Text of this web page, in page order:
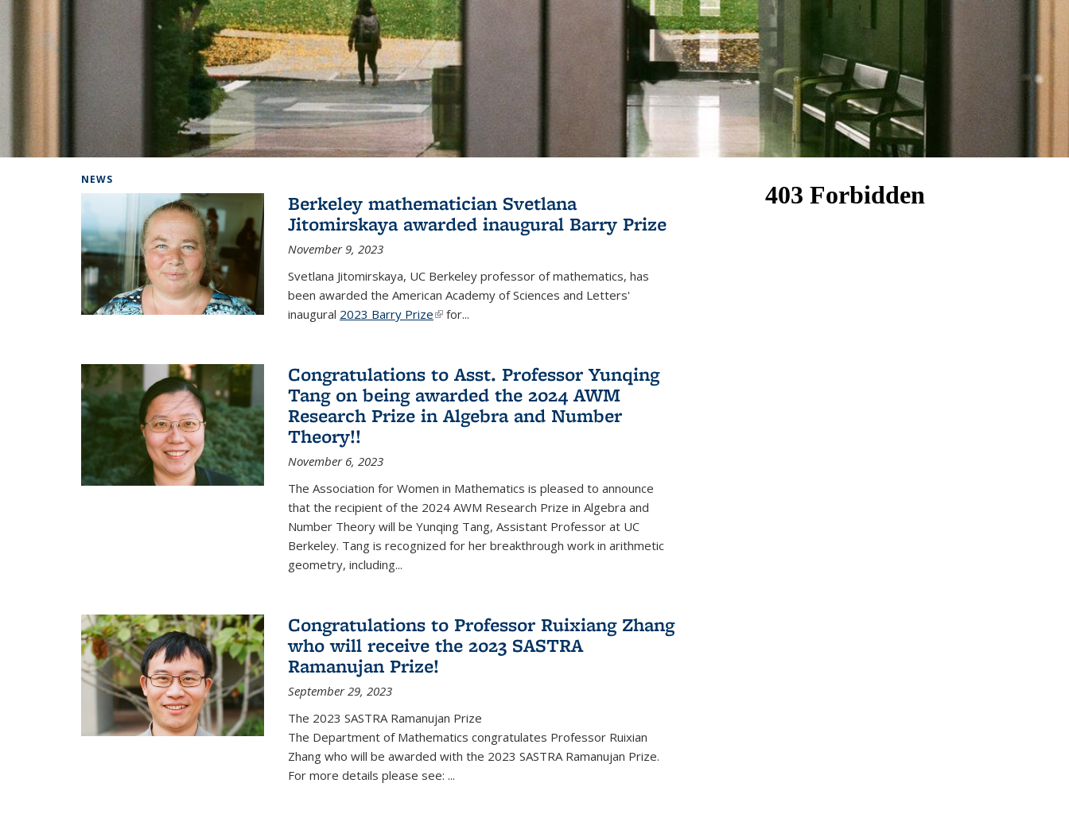
NEWS
Berkeley mathematician Svetlana
Jitomirskaya awarded inaugural Barry Prize
November 9, 2023
Svetlana Jitomirskaya, UC Berkeley professor of mathematics, has
been awarded the American Academy of Sciences and Letters'
inaugural 2023 Barry Prize(link is external)
for...
Congratulations to Asst. Professor Yunqing
Tang on being awarded the 2024 AWM
Research Prize in Algebra and Number
Theory!!
November 6, 2023
The Association for Women in Mathematics is pleased to announce
that the recipient of the 2024 AWM Research Prize in Algebra and
Number Theory will be Yunqing Tang, Assistant Professor at UC
Berkeley. Tang is recognized for her breakthrough work in arithmetic
geometry, including...
Congratulations to Professor Ruixiang Zhang
who will receive the 2023 SASTRA
Ramanujan Prize!
September 29, 2023
The 2023 SASTRA Ramanujan Prize
The Department of Mathematics congratulates Professor Ruixian
Zhang who will be awarded with the 2023 SASTRA Ramanujan Prize.
For more details please see: ...